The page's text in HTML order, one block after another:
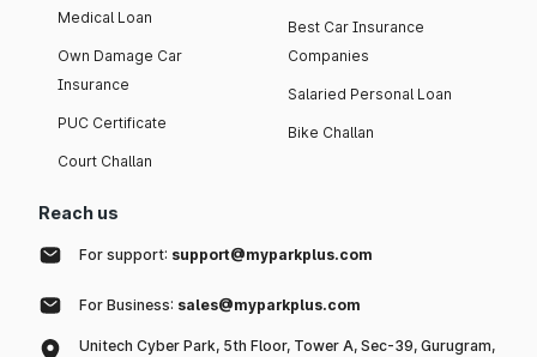
Medical Loan
Own Damage Car
Insurance
PUC Certificate
Court Challan
Best Car Insurance
Companies
Salaried Personal Loan
Bike Challan
Reach us
For support: support@myparkplus.com
For Business: sales@myparkplus.com
Unitech Cyber Park, 5th Floor, Tower A, Sec-39, Gurugram,